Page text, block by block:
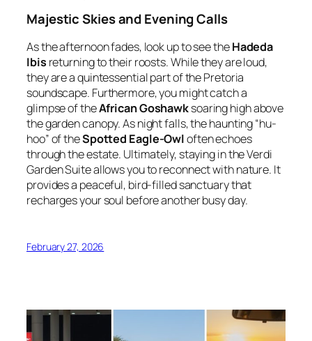
Majestic Skies and Evening Calls
As the afternoon fades, look up to see theHadeda
Ibis returning to their roosts. While they are loud,
they are a quintessential part of the Pretoria
soundscape. Furthermore, you might catch a
glimpse of theAfrican Goshawksoaring high above
the garden canopy. As night falls, the haunting “hu-
hoo” of theSpotted Eagle-Owloften echoes
through the estate. Ultimately, staying in the Verdi
Garden Suite allows you to reconnect with nature. It
provides a peaceful, bird-filled sanctuary that
recharges your soul before another busy day.
February 27, 2026